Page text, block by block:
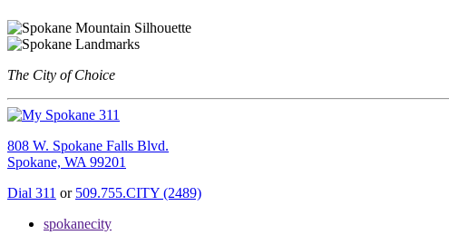
The City of Choice
808 W. Spokane Falls Blvd.
Spokane, WA 99201
Dial 311 or 509.755.CITY (2489)
spokanecity